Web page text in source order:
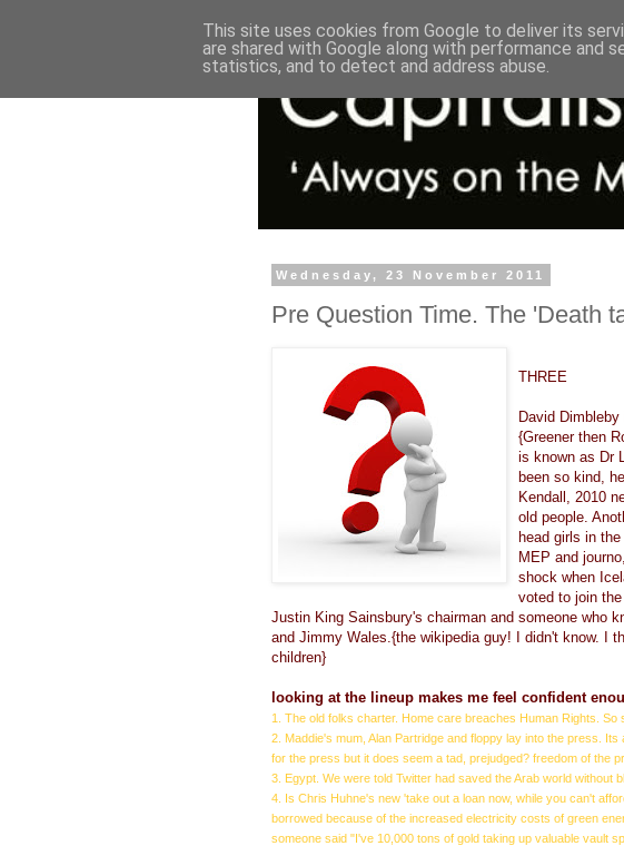
Wednesday, 23 November 2011
Pre Question Time. The 'Death
THREE
David
{Greener then
is known as Dr
been so kind,
Kendall, 2010
old people.
head girls in
MEP and
shock when
voted to join the
Justin King Sainsbury's chairman and someone who
and Jimmy Wales.{the wikipedia guy! I didn't know. I
children}
looking at the lineup makes me feel confident
1. The old folks charter. Home care breaches Human Rights. So
2. Maddie's mum, Alan Partridge and floppy lay into the press.
for the press but it does seem a tad, prejudged? freedom of the
3. Egypt. We were told Twitter had saved the Arab world without
4. Is Chris Huhne's new 'take out a loan now, while you can't
borrowed because of the increased electricity costs of green
someone said "I've 10,000 tons of gold taking up valuable vault
This site uses cookies from Google to deliver its
are shared with Google along with performance and
statistics, and to detect and address abuse.